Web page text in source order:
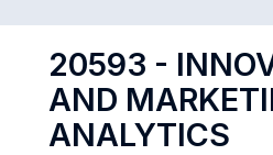
20593 -
AND
ANALYTICS